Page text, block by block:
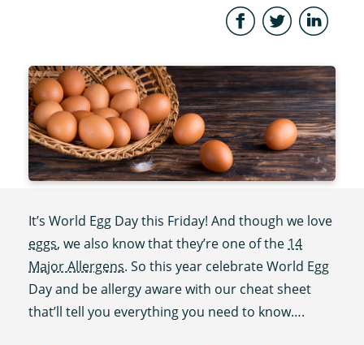
It’s World Egg Day this Friday! And though we love
eggs, we also know that they’re one of the14
Major Allergens. So this year celebrate World Egg
Day and be allergy aware with our cheat sheet
that’ll tell you everything you need to know….